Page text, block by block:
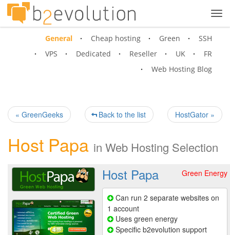
General Cheap hosting Green
SSH
VPS
Dedicated Reseller UK
FR
Web Hosting Blog
« GreenGeeks HostGator »
Back to the list
Host Papa in Web Hosting Selection
Green Energy
Host Papa
Can run 2 separate websites on
1 account
Uses green energy
Specific b2evolution support